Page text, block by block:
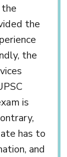
the
the
is
has to
and